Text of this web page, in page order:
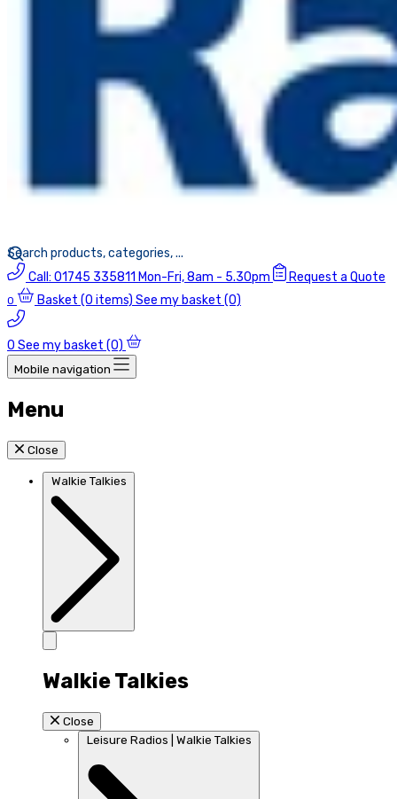
Call: 01745 335811 Mon-Fri, 8am - 5.30pm Request a Quote
0 Basket (0 items) See my basket (0)
0 See my basket (0)
Mobile navigation
Menu
Close
Walkie Talkies
Walkie Talkies
Close
Leisure Radios | Walkie Talkies